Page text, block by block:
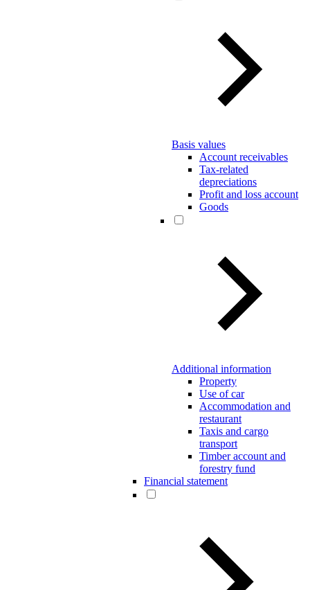
Basis values
Account receivables
Tax-related
depreciations
Profit and loss account
Goods
Additional information
Property
Use of car
Accommodation and
restaurant
Taxis and cargo
transport
Timber account and
forestry fund
Financial statement